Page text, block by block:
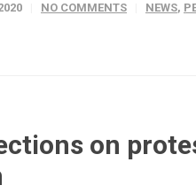
NO COMMENTS NEWS,
on